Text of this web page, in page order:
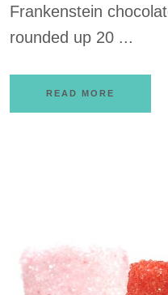
Frankenstein
rounded up 20 ...
READ MORE